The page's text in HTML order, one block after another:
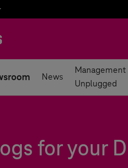
News
Management
Unplugged
for your